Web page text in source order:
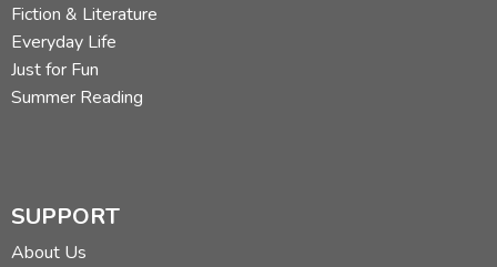
Fiction & Literature
Everyday Life
Just for Fun
Summer Reading
SUPPORT
About Us